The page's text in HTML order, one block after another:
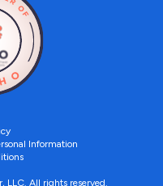
Information
All rights reserved.